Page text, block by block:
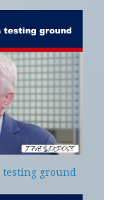
testing ground